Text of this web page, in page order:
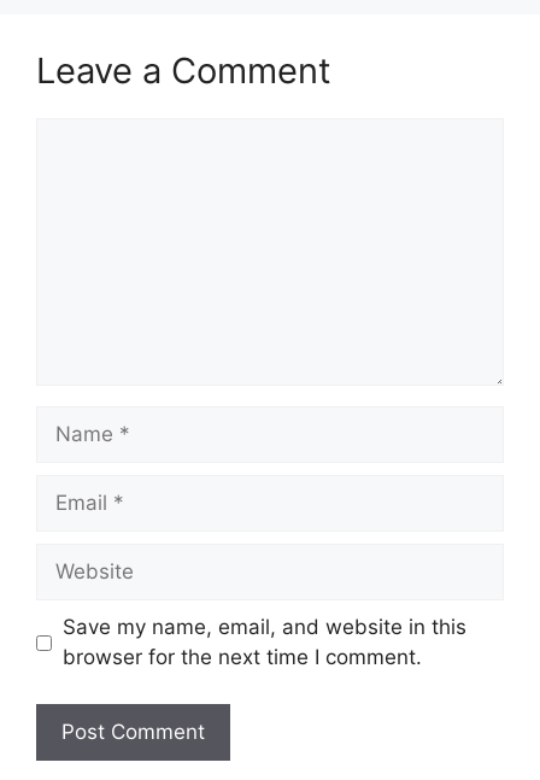
Leave a Comment
Name
Email
Website
Save my name, email, and website in this
browser for the next time I comment.